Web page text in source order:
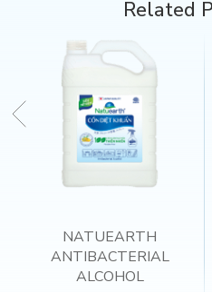
Related
NATUEARTH
ANTIBACTERIAL
ALCOHOL